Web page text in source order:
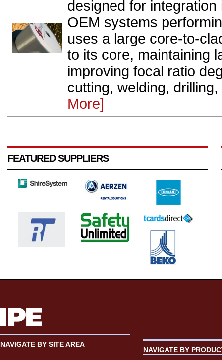
designed for
OEM systems
uses a large core-to-
to its core, maintaining
improving focal ratio
cutting, welding,
More]
FEATURED SUPPLIERS
NAVIGATE BY SITE AREA
NAVIGATE BY